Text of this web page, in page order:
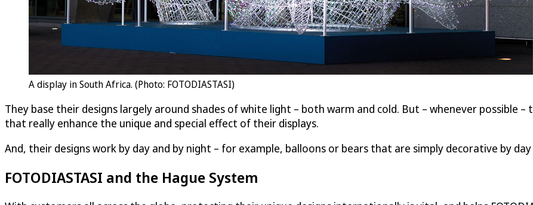
A display in South Africa. (Photo: FOTODIASTASI)
They base their designs largely around shades of white light – both warm and cold. But – whenever possible
that really enhance the unique and special effect of their displays.
And, their designs work by day and by night – for example, balloons or bears that are simply decorative by
FOTODIASTASI and the Hague System